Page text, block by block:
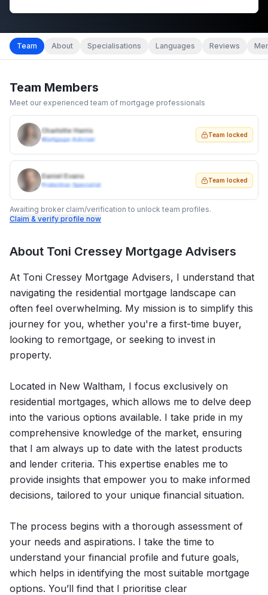
Team About Specialisations Languages Reviews
Team Members
Meet our experienced team of mortgage professionals
Charlotte Harris
Mortgage Adviser
Team locked
Daniel Evans
Protection Specialist
Team locked
Awaiting broker claim/verification to unlock team profiles.
Claim & verify profile now
About Toni Cressey Mortgage Advisers
At Toni Cressey Mortgage Advisers, I understand that
navigating the residential mortgage landscape can
often feel overwhelming. My mission is to simplify this
journey for you, whether you're a first-time buyer,
looking to remortgage, or seeking to invest in
property.
Located in New Waltham, I focus exclusively on
residential mortgages, which allows me to delve deep
into the various options available. I take pride in my
comprehensive knowledge of the market, ensuring
that I am always up to date with the latest products
and lender criteria. This expertise enables me to
provide insights that empower you to make informed
decisions, tailored to your unique financial situation.
The process begins with a thorough assessment of
your needs and aspirations. I take the time to
understand your financial profile and future goals,
which helps in identifying the most suitable mortgage
options. You’ll find that I prioritise clear